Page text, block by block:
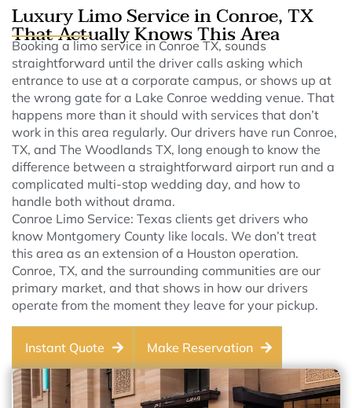
Luxury Limo Service in Conroe, TX
That Actually Knows This Area
Booking a limo service in Conroe TX, sounds
straightforward until the driver calls asking which
entrance to use at a corporate campus, or shows up at
the wrong gate for a Lake Conroe wedding venue. That
happens more than it should with services that don’t
work in this area regularly. Our drivers have run Conroe,
TX, and The Woodlands TX, long enough to know the
difference between a straightforward airport run and a
complicated multi-stop wedding day, and how to
handle both without drama.
Conroe Limo Service: Texas clients get drivers who
know Montgomery County like locals. We don’t treat
this area as an extension of a Houston operation.
Conroe, TX, and the surrounding communities are our
primary market, and that shows in how our drivers
operate from the moment they leave for your pickup.
Instant Quote Make Reservation